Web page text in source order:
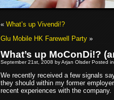
«What’s up Vivendi!?
Glu Mobile HK Farewell Party»
What’s up MoConDi!?
September 21st, 2008 by Arjan Olsder Posted
We recently received a few signals
they should within my former
recent experiences with the company.